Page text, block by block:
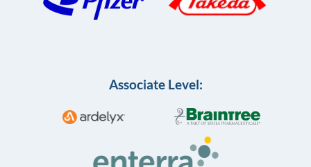
Associate Level: